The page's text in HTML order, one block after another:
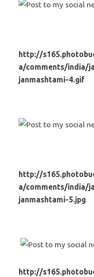
http://
a/comments/india/
janmashtami-4.gif
http://
a/comments/india/
janmashtami-5.jpg
http://